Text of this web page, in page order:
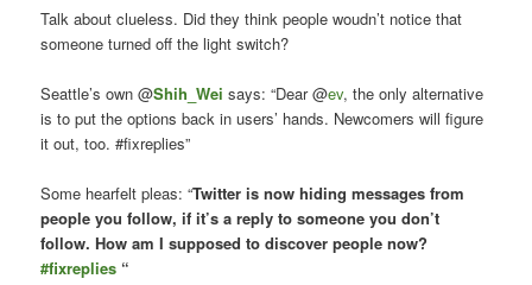
Talk about clueless. Did they think people woudn’t notice that
someone turned off the light switch?
Seattle’s own @Shih_Wei says: “Dear @ev, the only alternative
is to put the options back in users’ hands. Newcomers will figure
it out, too. #fixreplies”
Some hearfelt pleas: “Twitter is now hiding messages from
people you follow, if it’s a reply to someone you don’t
follow. How am I supposed to discover people now?
#fixreplies “